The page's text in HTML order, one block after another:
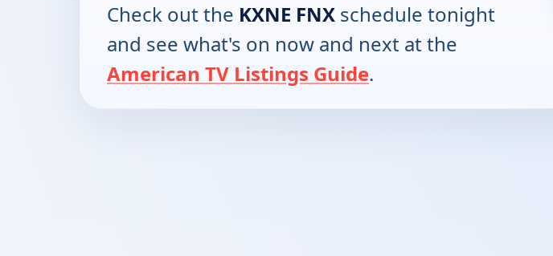
Check out the KXNE FNX schedule tonight
and see what's on now and next at the
American TV Listings Guide.